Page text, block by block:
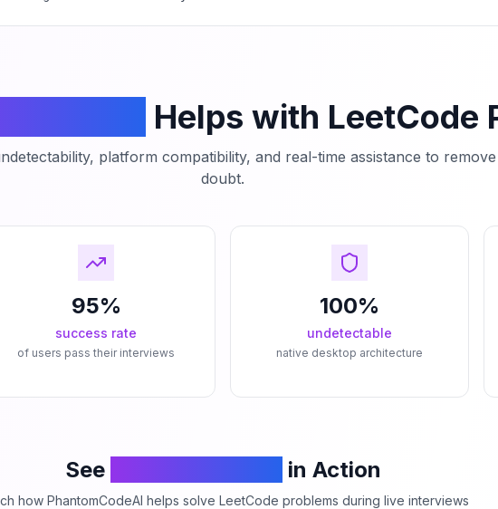
Helps with LeetCode
platform compatibility, and real-time assistance to
doubt.
95%
success rate
of users pass their interviews
100%
undetectable
native desktop architecture
See in Action
how PhantomCodeAI helps solve LeetCode problems during live interviews